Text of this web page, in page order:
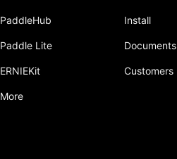
paddle.sysconfig
PaddleHub
Paddle Lite
ERNIEKit
More
Install
Documents
Customers